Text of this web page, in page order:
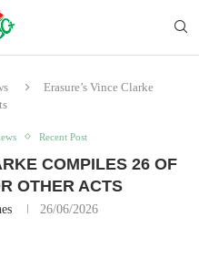
Erasure’s Vince Clarke
Recent Post
COMPILES 26 OF
OTHER ACTS
26/06/2026